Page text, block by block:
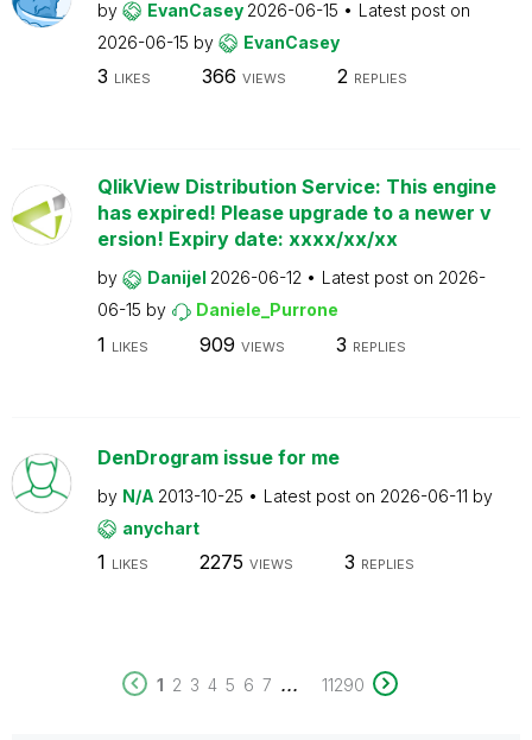
by EvanCasey 2026-06-15
Latest post on
2026-06-15 by EvanCasey
3 LIKES 366 VIEWS 2 REPLIES
QlikView Distribution Service: This engine
has expired! Please upgrade to a newer v
ersion! Expiry date: xxxx/xx/xx
by Danijel 2026-06-12 Latest post on 2026-
06-15 by Daniele_Purrone
1 LIKES 909 VIEWS 3 REPLIES
DenDrogram issue for me
by N/A 2013-10-25 Latest post on 2026-06-11 by
anychart
1 LIKES 2275 VIEWS 3 REPLIES
1 2 3 4 5 6 7 ... 11290